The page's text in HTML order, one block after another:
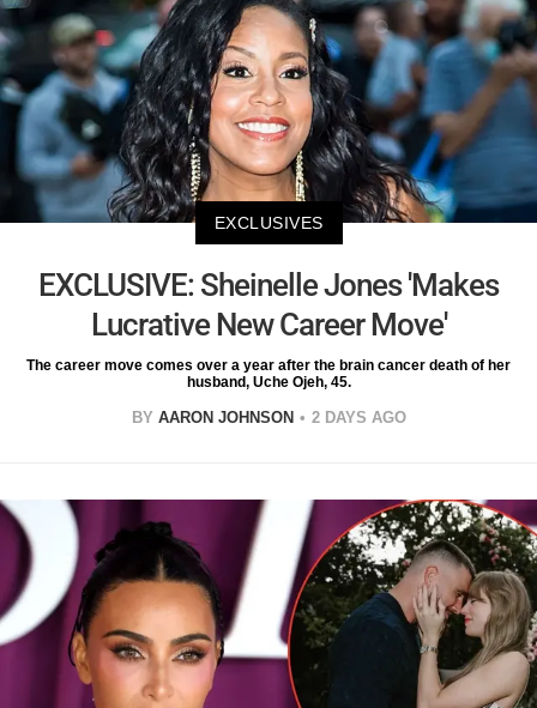
EXCLUSIVES
EXCLUSIVE: Sheinelle Jones 'Makes
Lucrative New Career Move'
The career move comes over a year after the brain cancer death of her
husband, Uche Ojeh, 45.
BY AARON JOHNSON 2 DAYS AGO